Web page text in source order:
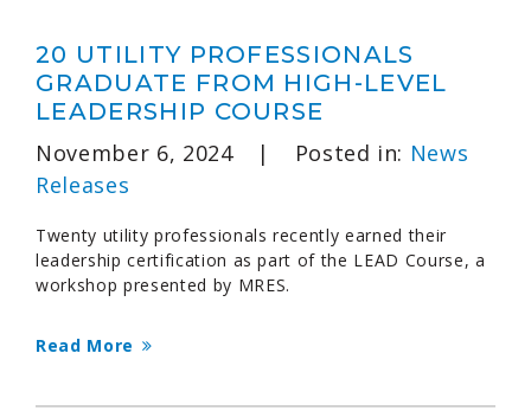
20 UTILITY PROFESSIONALS
GRADUATE FROM HIGH-LEVEL
LEADERSHIP COURSE
November 6, 2024
| Posted in: News
Releases
Twenty utility professionals recently earned their
leadership certification as part of the LEAD Course, a
workshop presented by MRES.
Read More